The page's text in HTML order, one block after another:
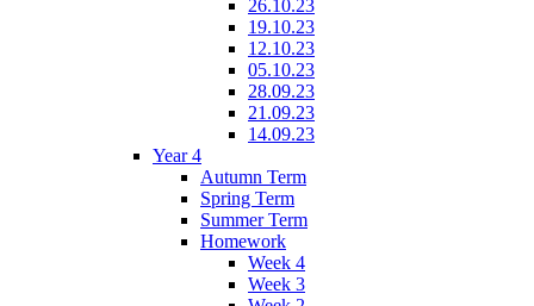
26.10.23
19.10.23
12.10.23
05.10.23
28.09.23
21.09.23
14.09.23
Year 4
Autumn Term
Spring Term
Summer Term
Homework
Week 4
Week 3